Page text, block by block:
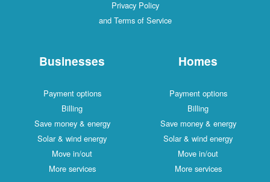
Privacy Policy
and Terms of Service
Homes
Payment options
Billing
Save money & energy
Solar & wind energy
Move in/out
More services
Businesses
Payment options
Billing
Save money & energy
Solar & wind energy
Move in/out
More services